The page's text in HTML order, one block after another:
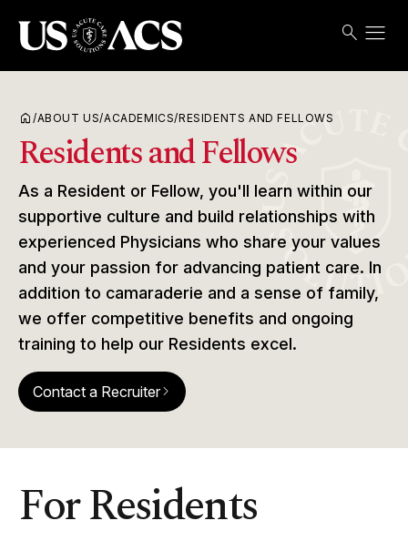
search menu
home /ABOUT US/ACADEMICS/RESIDENTS AND FELLOWS
Residents and Fellows
As a Resident or Fellow, you'll learn within our
supportive culture and build relationships with
experienced Physicians who share your values
and your passion for advancing patient care. In
addition to camaraderie and a sense of family,
we offer competitive benefits and ongoing
training to help our Residents excel.
Contact a Recruiterarrow_forward_ios
For Residents